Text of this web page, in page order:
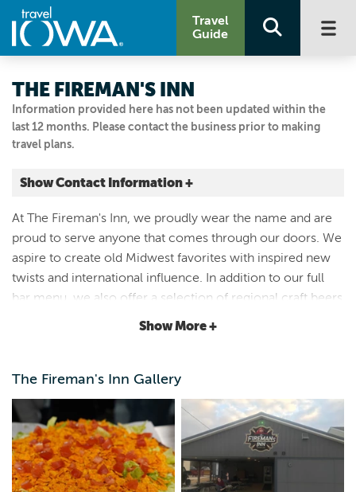
Travel
Guide
Information provided here has not been updated within the
last 12 months. Please contact the business prior to making
travel plans.
THE FIREMAN'S INN
Show Contact Information +
660 County St
Ridgeway, Iowa|Map It
Driftless Area
Visit Our Website
At The Fireman's Inn, we proudly wear the name and are
proud to serve anyone that comes through our doors. We
aspire to create old Midwest favorites with inspired new
twists and international influence. In addition to our full
bar menu, we also offer a selection of regional craft beers
on tap. Located in Ridgeway, just a few minutes from
Show More +
The Fireman's Inn Gallery